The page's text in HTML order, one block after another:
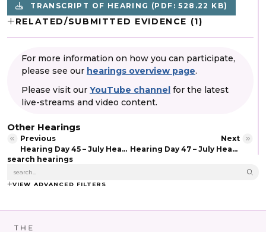
TRANSCRIPT OF HEARING (PDF: 528.22 KB)
RELATED/SUBMITTED EVIDENCE (1)
For more information on how you can participate,
please see our hearings overview page.
Please visit our YouTube channel for the latest
live-streams and video content.
Other Hearings
Previous
Hearing Day 45 – July Hearing (2026)
Next
Hearing Day 47 – July Hearing (2026)
search hearings
VIEW ADVANCED FILTERS